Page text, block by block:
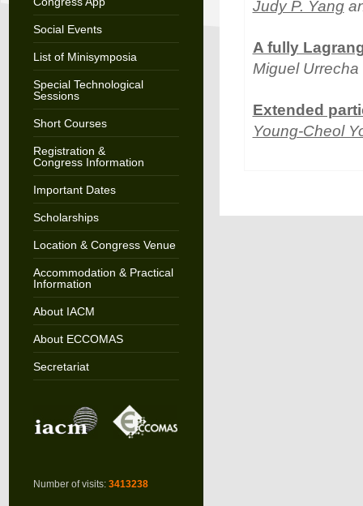
Social Events
List of Minisymposia
Special Technological
Sessions
Short Courses
Registration &
Congress Information
Important Dates
Scholarships
Location & Congress Venue
Accommodation & Practical
Information
About IACM
About ECCOMAS
Secretariat
Number of visits: 3413238
Judy P. Yang
A fully
Miguel
Extended
Young-Cheol